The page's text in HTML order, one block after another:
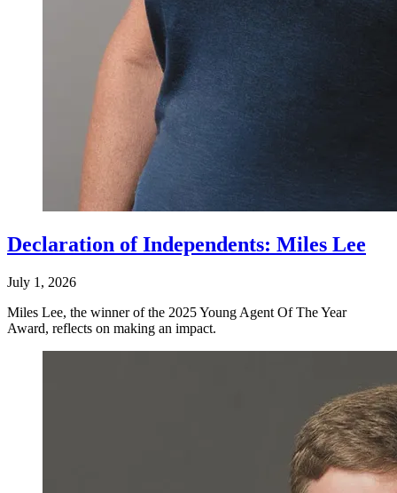
Declaration of Independents: Miles Lee
July 1, 2026
Miles Lee, the winner of the 2025 Young Agent Of The Year
Award, reflects on making an impact.